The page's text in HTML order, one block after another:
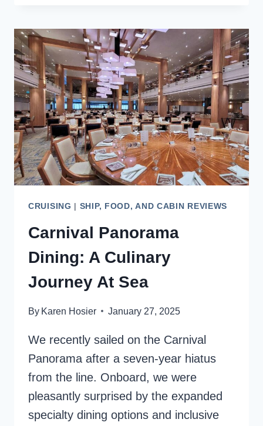
LAND
ESIM
PERFECT
FOR
CRUISE
TRAVELERS?
CRUISING | SHIP, FOOD, AND CABIN REVIEWS
Carnival Panorama
Dining: A Culinary
Journey At Sea
By Karen Hosier January 27, 2025
We recently sailed on the Carnival
Panorama after a seven-year hiatus
from the line. Onboard, we were
pleasantly surprised by the expanded
specialty dining options and inclusive